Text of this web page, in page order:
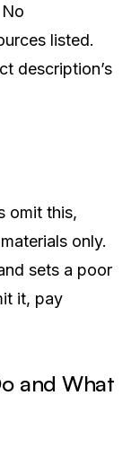
listed.
description’s
omit this,
only.
sets a poor
it, pay
and What